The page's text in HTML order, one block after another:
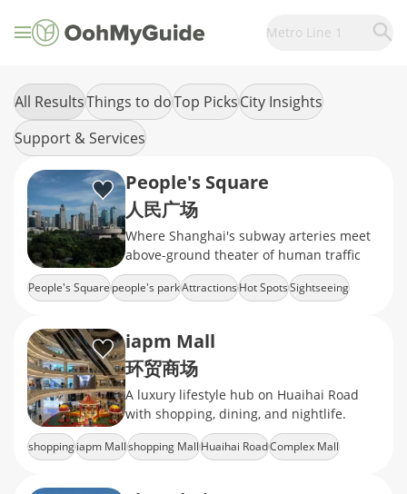
Metro Line 1
All ResultsThings to doTop PicksCity Insights
Support & Services
People's Square
人民广场
Where Shanghai's subway arteries meet
above-ground theater of human traffic
People's Squarepeople's parkAttractionsHot SpotsSightseeing
iapm Mall
环贸商场
A luxury lifestyle hub on Huaihai Road
with shopping, dining, and nightlife.
shoppingiapm Mallshopping MallHuaihai RoadComplex Mall